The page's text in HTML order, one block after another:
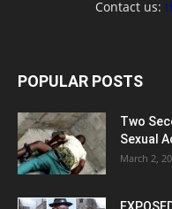
Contact us:
POPULAR POSTS
Two
Sexual
March 2,